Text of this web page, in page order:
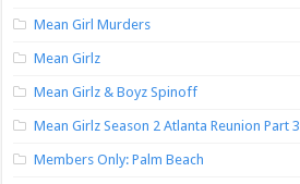
Mean Girl Murders
Mean Girlz
Mean Girlz & Boyz Spinoff
Mean Girlz Season 2 Atlanta Reunion Part 3
Members Only: Palm Beach